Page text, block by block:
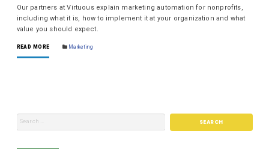
Our partners at Virtuous explain marketing automation for nonprofits,
including what it is, how to implement it at your organization and what
value you should expect.
READ MORE Marketing